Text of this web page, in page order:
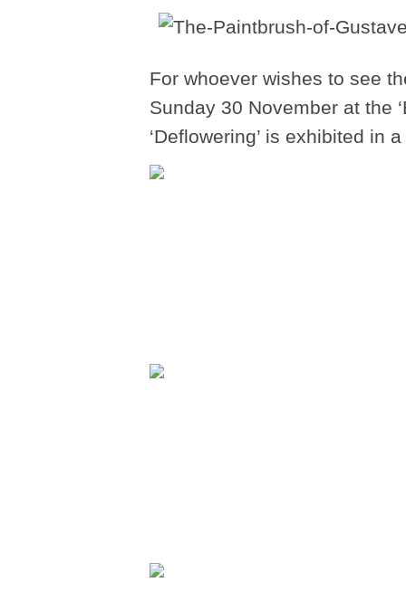
For whoever wishes to see
Sunday 30 November at the
‘Deflowering’ is exhibited in